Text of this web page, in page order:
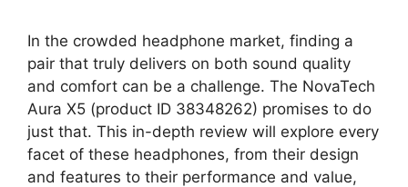
In the crowded headphone market, finding a
pair that truly delivers on both sound quality
and comfort can be a challenge. The NovaTech
Aura X5 (product ID 38348262) promises to do
just that. This in-depth review will explore every
facet of these headphones, from their design
and features to their performance and value,